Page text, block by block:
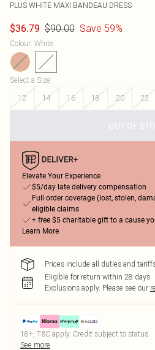
PLUS WHITE MAXI BANDEAU DRESS
$36.79 $90.00 Save 59%
Colour: White
Select a Size:
12
14 16 18 20 22
OUT OF
Elevate Your Experience
$5/day late delivery compensation
Full order coverage (lost, stolen,
eligible claims
+ free $5 charitable gift to a cause
Learn More
Prices include all duties and
Eligible for return within 28 days
Exclusions apply. Please see our
18+, T&C apply. Credit subject to status.
See more